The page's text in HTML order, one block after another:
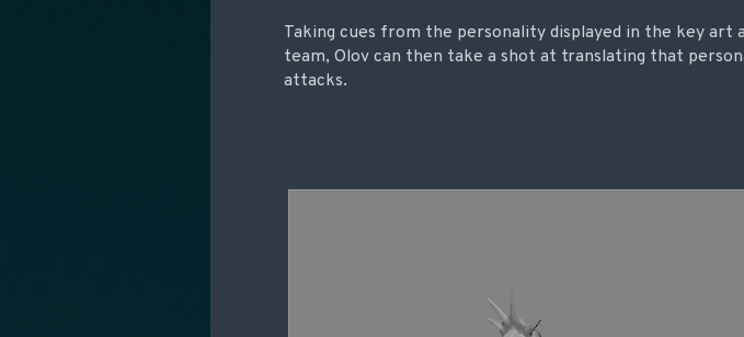
Taking cues from the personality displayed in the key
team, Olov can then take a shot at translating that
attacks.